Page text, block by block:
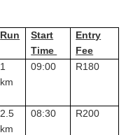
Run
Start
Time
Entry
Fee
1
km
09:00 R180
2.5
km
08:30 R200